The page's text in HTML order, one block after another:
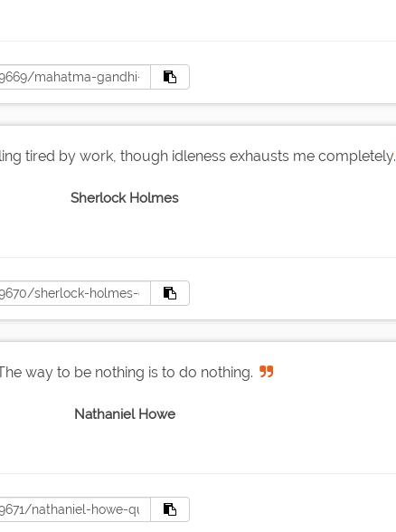
tired by work, though idleness exhausts me completely.
Sherlock Holmes
way to be nothing is to do nothing.
Nathaniel Howe